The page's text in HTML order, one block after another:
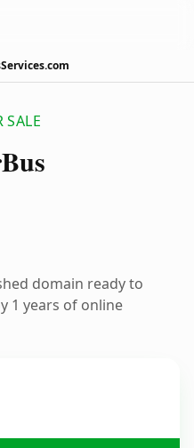
SALE
Bus
domain ready to
1 years of online